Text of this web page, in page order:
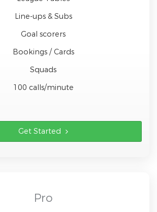
Line-ups & Subs
Goal scorers
Bookings / Cards
Squads
100 calls/minute
Get Started
Pro